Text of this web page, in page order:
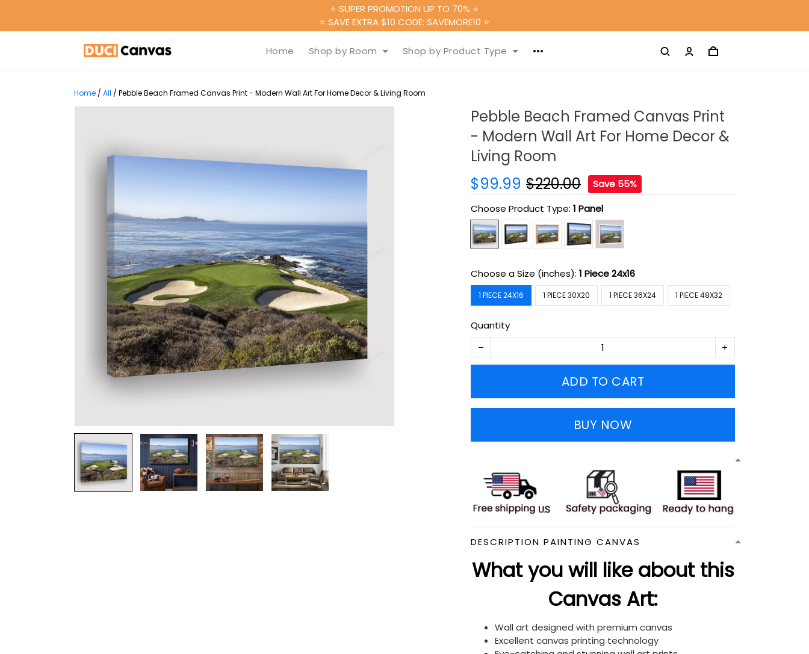
⭐ SUPER PROMOTION UP TO 70% ⭐
⭐ SAVE EXTRA $10 CODE: SAVEMORE10 ⭐
Home Shop by Room Shop by Product Type
Home / All / Pebble Beach Framed Canvas Print - Modern Wall Art For Home Decor & Living Room
Pebble Beach Framed Canvas Print
- Modern Wall Art For Home Decor &
Living Room
$99.99 $220.00
Save 55%
Choose Product Type:1 Panel
Choose a Size (inches):1 Piece 24x16
1 PIECE 24X16 1 PIECE 30X20 1 PIECE 36X24 1 PIECE 48X32
Quantity
ADD TO CART
BUY NOW
DESCRIPTION PAINTING CANVAS
What you will like about this
Canvas Art:
Wall art designed with premium canvas
Excellent canvas printing technology